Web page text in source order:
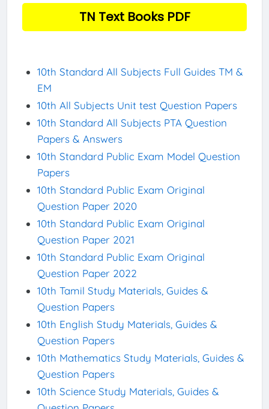
TN Text Books PDF
10th Standard All Subjects Full Guides TM &
EM
10th All Subjects Unit test Question Papers
10th Standard All Subjects PTA Question
Papers & Answers
10th Standard Public Exam Model Question
Papers
10th Standard Public Exam Original
Question Paper 2020
10th Standard Public Exam Original
Question Paper 2021
10th Standard Public Exam Original
Question Paper 2022
10th Tamil Study Materials, Guides &
Question Papers
10th English Study Materials, Guides &
Question Papers
10th Mathematics Study Materials, Guides &
Question Papers
10th Science Study Materials, Guides &